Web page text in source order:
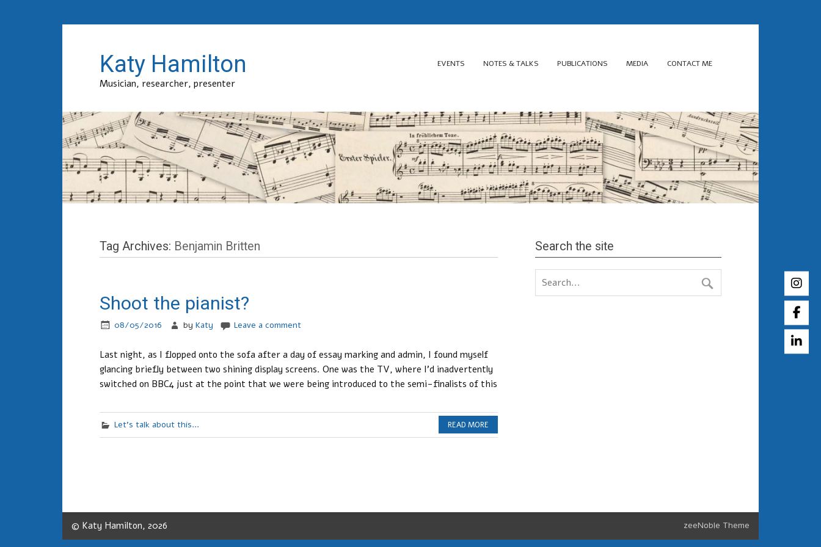
Katy Hamilton
Musician, researcher, presenter
EVENTS NOTES & TALKS PUBLICATIONS MEDIA CONTACT ME
Tag Archives: Benjamin Britten
Shoot the pianist?
08/05/2016 by Katy Leave a comment
Last night, as I flopped onto the sofa after a day of essay marking and admin, I found myself
glancing briefly between two shining display screens. One was the TV, where I’d inadvertently
switched on BBC4 just at the point that we were being introduced to the semi-finalists of this
Let's talk about this... READ MORE
Search the site
© Katy Hamilton, 2026 zeeNoble Theme